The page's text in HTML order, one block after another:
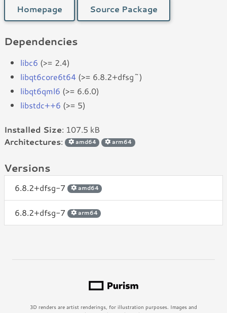
Homepage Source Package
Dependencies
libc6 (>= 2.4)
libqt6core6t64 (>= 6.8.2+dfsg~)
libqt6qml6 (>= 6.6.0)
libstdc++6 (>= 5)
Installed Size: 107.5 kB
Architectures: amd64 arm64
Versions
6.8.2+dfsg-7 amd64
6.8.2+dfsg-7 arm64
3D renders are artist renderings, for illustration purposes. Images and